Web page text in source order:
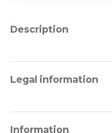
Description
Legal information
Information